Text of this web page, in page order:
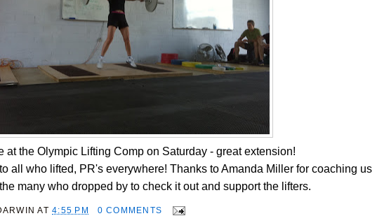
at the Olympic Lifting Comp on Saturday - great extension!
all who lifted, PR's everywhere! Thanks to Amanda Miller for coaching us
many who dropped by to check it out and support the lifters.
AT4:55 PM 0 COMMENTS